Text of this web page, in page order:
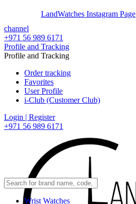
LandWatches Instagram Page
channel
+971 56 989 6171
Profile and Tracking
Profile and Tracking
Order tracking
Favorites
User Profile
i-Club (Customer Club)
Login | Register
+971 56 989 6171
Wrist Watches